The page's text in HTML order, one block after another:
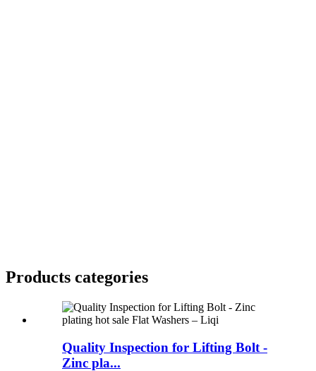
Products categories
Quality Inspection for Lifting Bolt -
Zinc pla...